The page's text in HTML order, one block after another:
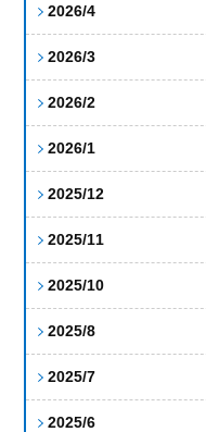
2026/4
2026/3
2026/2
2026/1
2025/12
2025/11
2025/10
2025/8
2025/7
2025/6